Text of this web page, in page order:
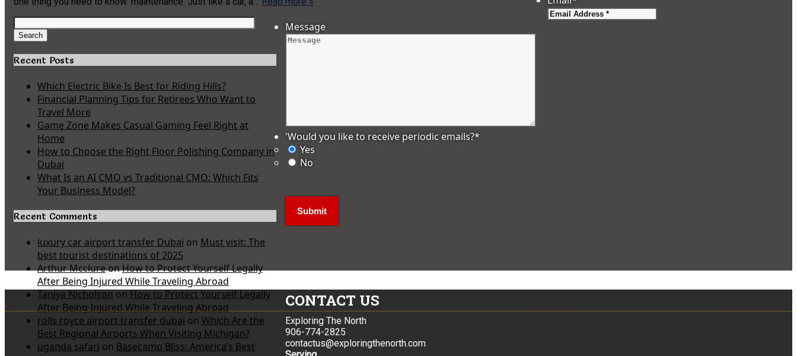
Search
for:
Search
Recent Posts
Which Electric Bike Is Best for Riding Hills?
Financial Planning Tips for Retirees Who Want to
Travel More
Game Zone Makes Casual Gaming Feel Right at
Home
How to Choose the Right Floor Polishing Company in
Dubai
What Is an AI CMO vs Traditional CMO: Which Fits
Your Business Model?
Recent Comments
luxury car airport transfer Dubai on Must visit: The
best tourist destinations of 2025
Arthur McclureonHow to Protect Yourself Legally
After Being Injured While Traveling Abroad
Taniya Nicholson on How to Protect Yourself Legally
After Being Injured While Traveling Abroad
rolls royce airport transfer dubai on Which Are the
Best Regional Airports When Visiting Michigan?
uganda safari on Basecamp Bliss: America’s Best
Message
'Would you like to receive periodic emails?*
Yes
No
CONTACT US
Exploring The North
906-774-2825
contactus@exploringthenorth.com